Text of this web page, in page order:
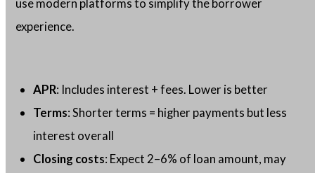
experience.
APR: Includes interest + fees. Lower is better
Terms: Shorter terms = higher payments but less
interest overall
Closing costs: Expect 2–6% of loan amount, may